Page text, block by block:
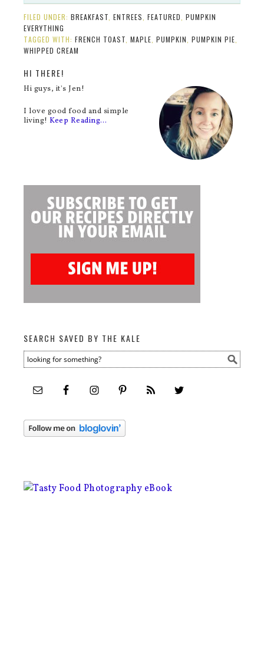
FILED UNDER:BREAKFAST ,ENTREES ,FEATURED ,PUMPKIN
EVERYTHING
TAGGED WITH:FRENCH TOAST ,MAPLE ,PUMPKIN ,PUMPKIN PIE
WHIPPED CREAM
HI THERE!
Hi guys, it's Jen!
I love good food and simple
living!Keep Reading…
SEARCH SAVED BY THE KALE